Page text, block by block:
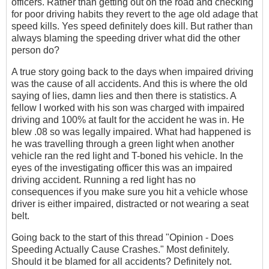
for poor driving habits they revert to the age old adage that
speed kills. Yes speed definitely does kill. But rather than
always blaming the speeding driver what did the other
person do?
A true story going back to the days when impaired driving
was the cause of all accidents. And this is where the old
saying of lies, damn lies and then there is statistics. A
fellow I worked with his son was charged with impaired
driving and 100% at fault for the accident he was in. He
blew .08 so was legally impaired. What had happened is
he was travelling through a green light when another
vehicle ran the red light and T-boned his vehicle. In the
eyes of the investigating officer this was an impaired
driving accident. Running a red light has no
consequences if you make sure you hit a vehicle whose
driver is either impaired, distracted or not wearing a seat
belt.
Going back to the start of this thread "Opinion - Does
Speeding Actually Cause Crashes." Most definitely.
Should it be blamed for all accidents? Definitely not.